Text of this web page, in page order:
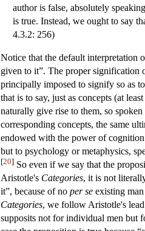
author is false, absolutely
is true. Instead, we ought to say
4.3.2: 256)
Notice that the default interpretation
given to it”. The proper signification
principally imposed to signify so as
that is to say, just as concepts (at
naturally give rise to them, so
corresponding concepts, the same
endowed with the power of
but to psychology or metaphysics,
[20] So even if we say that the
Aristotle's Categories, it is not
it”, because of no per se existing
Categories, we follow Aristotle's lead
supposits not for individual men but